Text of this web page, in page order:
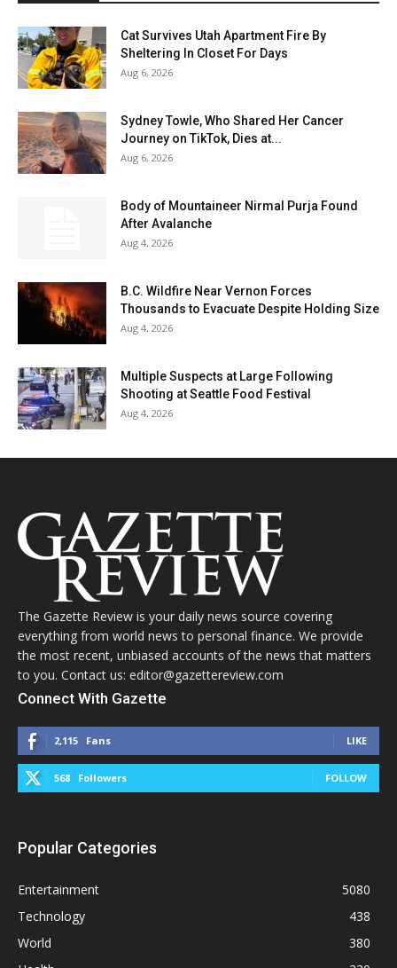
Cat Survives Utah Apartment Fire By
Sheltering In Closet For Days
Aug 6, 2026
Sydney Towle, Who Shared Her Cancer
Journey on TikTok, Dies at...
Aug 6, 2026
Body of Mountaineer Nirmal Purja Found
After Avalanche
Aug 4, 2026
B.C. Wildfire Near Vernon Forces
Thousands to Evacuate Despite Holding Size
Aug 4, 2026
Multiple Suspects at Large Following
Shooting at Seattle Food Festival
Aug 4, 2026
The Gazette Review is your daily news source covering
everything from world news to personal finance. We provide
the most recent, unbiased accounts of the news that matters
to you. Contact us: editor@gazettereview.com
Connect With Gazette
2,115 Fans LIKE
568 Followers FOLLOW
Popular Categories
Entertainment
5080
Technology
438
World
380